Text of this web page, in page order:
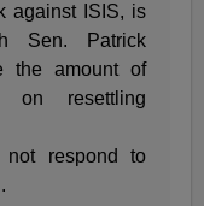
against ISIS, is
Sen. Patrick
the amount of
on resettling
not respond to